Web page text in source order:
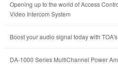
Opening up to the world of Access
Video Intercom System
Boost your audio signal today with
DA-1000 Series MultiChannel Power